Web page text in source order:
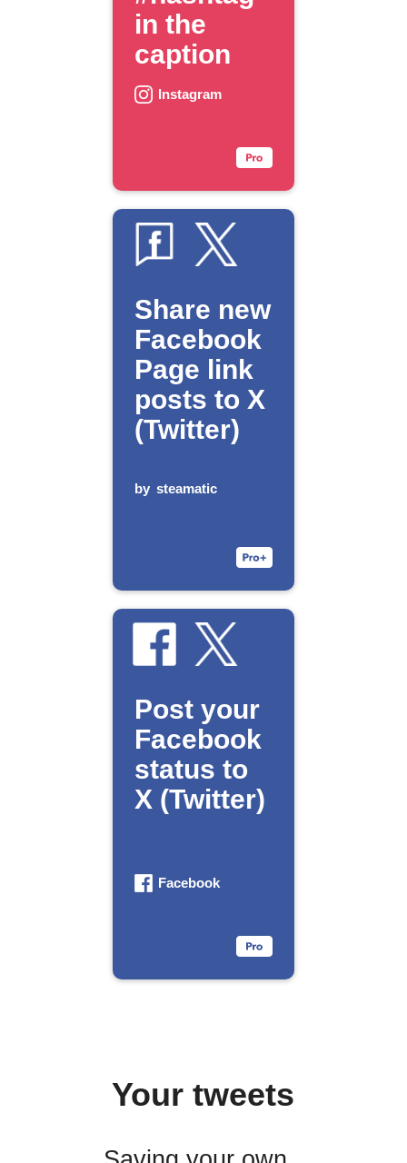
in the
caption
Instagram
Share new
Facebook
Page link
posts to X
(Twitter)
by steamatic
Post your
Facebook
status to
X (Twitter)
Facebook
Your tweets